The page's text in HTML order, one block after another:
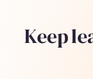
Keep